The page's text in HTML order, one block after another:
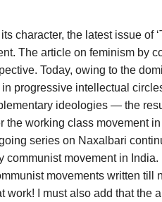
character, the latest issue of
The article on feminism by
Today, owing to the
progressive intellectual
ideologies — the
working class movement
series on Naxalbari
movement in India.
movements written till
I must also add that the